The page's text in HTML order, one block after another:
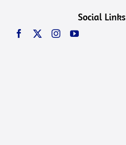
Social Links